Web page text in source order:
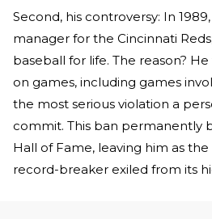
Second, his controversy: In
manager for the Cincinnati
baseball for life. The reason?
on games, including games
the most serious violation a
commit. This ban permanently
Hall of Fame, leaving him as
record-breaker exiled from its